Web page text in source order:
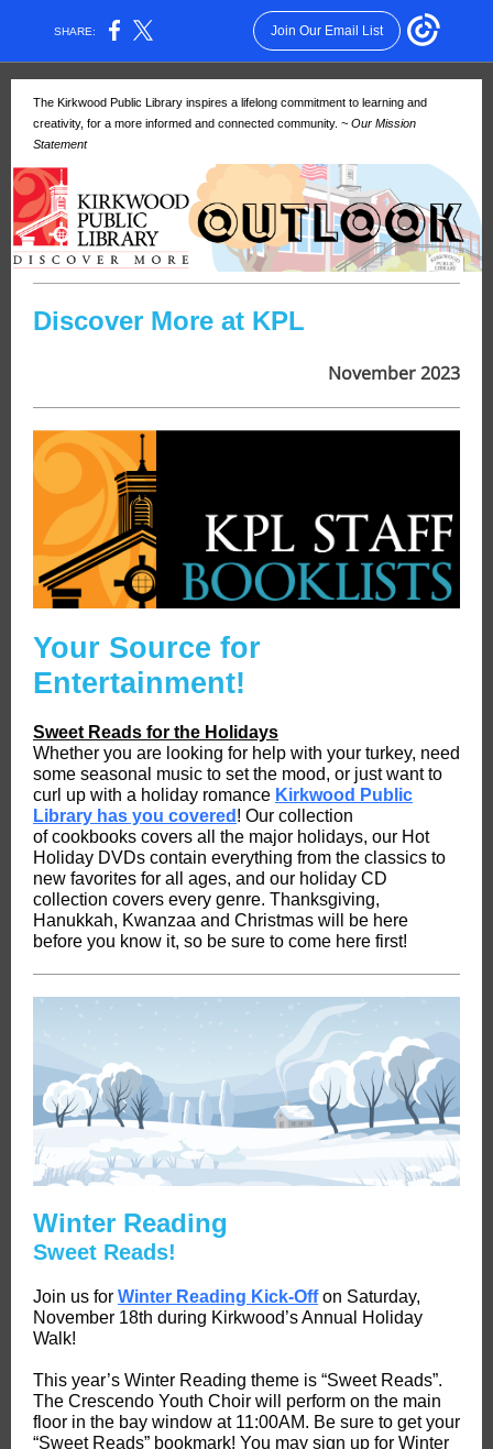
SHARE: Join Our Email List
The Kirkwood Public Library inspires a lifelong commitment to learning and
creativity, for a more informed and connected community. ~ Our Mission
Statement
Discover More at KPL
November 2023
Your Source for
Entertainment!
Sweet Reads for the Holidays
Whether you are looking for help with your turkey, need
some seasonal music to set the mood, or just want to
curl up with a holiday romance Kirkwood Public
Library has you covered ! Our collection
of cookbooks covers all the major holidays, our Hot
Holiday DVDs contain everything from the classics to
new favorites for all ages, and our holiday CD
collection covers every genre. Thanksgiving,
Hanukkah, Kwanzaa and Christmas will be here
before you know it, so be sure to come here first!
Winter Reading
Sweet Reads!
Join us for Winter Reading Kick-Offon Saturday,
November 18th during Kirkwood’s Annual Holiday
Walk!
This year’s Winter Reading theme is “Sweet Reads”.
The Crescendo Youth Choir will perform on the main
floor in the bay window at 11:00AM. Be sure to get your
“Sweet Reads” bookmark! You may sign up for Winter